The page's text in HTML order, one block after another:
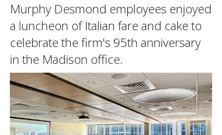
Murphy Desmond employees enjoyed
a luncheon of Italian fare and cake to
celebrate the firm's 95th anniversary
in the Madison office.